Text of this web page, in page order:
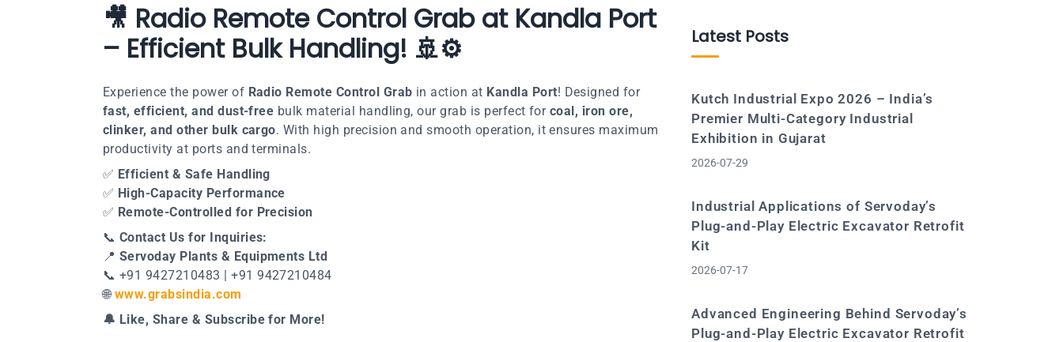
🎥 Radio Remote Control Grab at Kandla Port
– Efficient Bulk Handling! 🚢⚙️
Experience the power of Radio Remote Control Grab in action at Kandla Port! Designed for
fast, efficient, and dust-free bulk material handling, our grab is perfect for coal, iron ore,
clinker, and other bulk cargo. With high precision and smooth operation, it ensures maximum
productivity at ports and terminals.
✅ Efficient & Safe Handling
✅ High-Capacity Performance
✅ Remote-Controlled for Precision
📞 Contact Us for Inquiries:
📍 Servoday Plants & Equipments Ltd
📞 +91 9427210483 | +91 9427210484
🌐 www.grabsindia.com
🔔 Like, Share & Subscribe for More!
Latest Posts
Kutch Industrial Expo 2026 – India’s
Premier Multi-Category Industrial
Exhibition in Gujarat
2026-07-29
Industrial Applications of Servoday’s
Plug-and-Play Electric Excavator Retrofit
Kit
2026-07-17
Advanced Engineering Behind Servoday’s
Plug-and-Play Electric Excavator Retrofit